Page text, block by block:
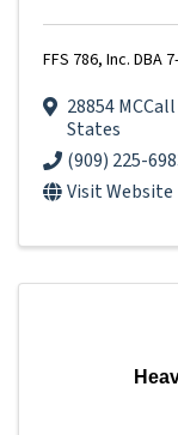
FFS 786, Inc. DBA
28854
States
(909) 225-
Visit Website